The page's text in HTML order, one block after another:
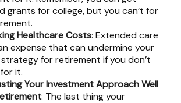
grants for college, but you can’t for
Healthcare Costs: Extended care
expense that can undermine your
for retirement if you don’t
it.
Your Investment Approach Well
: The last thing your